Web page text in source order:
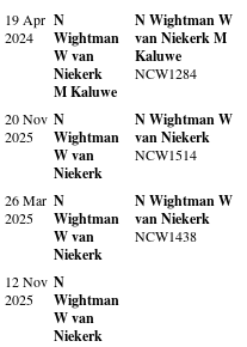
19 Apr
2024
N
Wightman
W van
Niekerk
M Kaluwe
N WightmanW
van NiekerkM
Kaluwe
NCW1284
20 Nov
2025
N
Wightman
W van
Niekerk
N WightmanW
van Niekerk
NCW1514
26 Mar
2025
N
Wightman
W van
Niekerk
N WightmanW
van Niekerk
NCW1438
12 Nov
2025
N
Wightman
W van
Niekerk